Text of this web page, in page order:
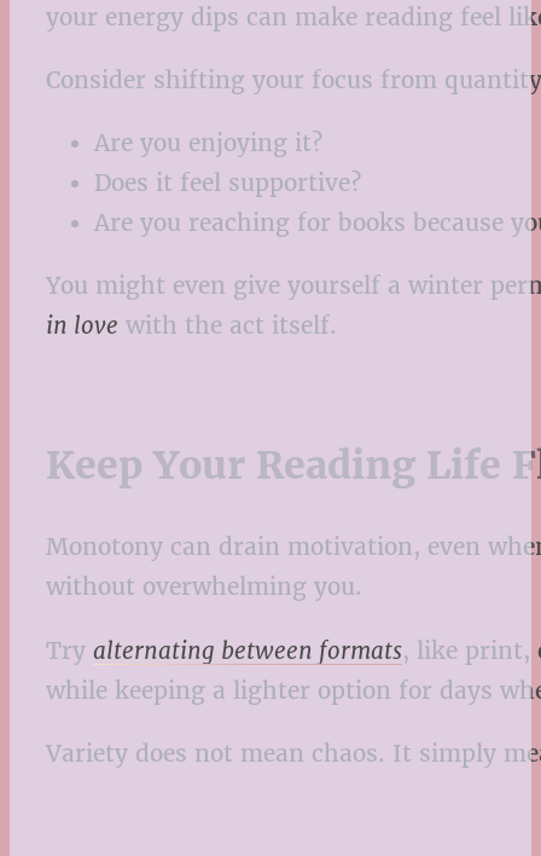
your energy dips can make reading feel
Consider shifting your focus from
Are you enjoying it?
Does it feel supportive?
Are you reaching for books because
You might even give yourself a winter
in love with the act itself.
Keep Your Reading Life
Monotony can drain motivation, even
without overwhelming you.
Try alternating between formats, like print,
while keeping a lighter option for days
Variety does not mean chaos. It simply